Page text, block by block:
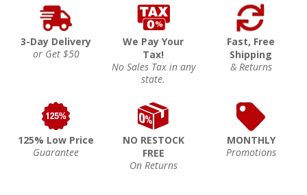
3-Day Delivery
or Get $50
We Pay Your
Tax!
No Sales Tax in any
state.
Fast, Free
Shipping
& Returns
125% Low Price
Guarantee
NO RESTOCK
FREE
On Returns
MONTHLY
Promotions